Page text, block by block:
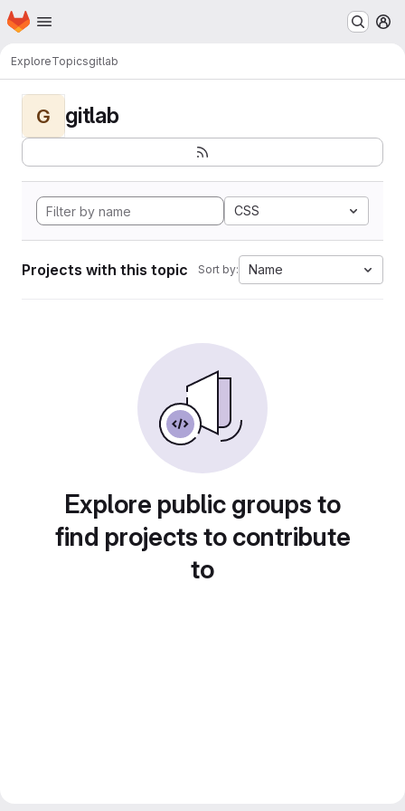
Skip to main content
Homepage
ExploreTopicsgitlab
G gitlab
CSS
Projects with this topic Sort by: Name
Explore public groups to
find projects to contribute
to